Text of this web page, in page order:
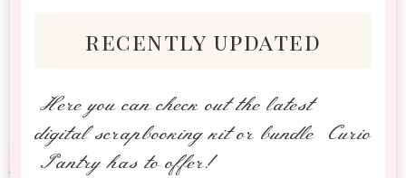
recently updated
Here you can check out the latest
digital scrapbooking kit or bundle Curio
Pantry has to offer!